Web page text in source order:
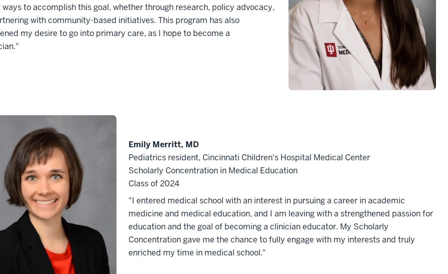
to accomplish this goal, whether through research, policy advocacy,
with community-based initiatives. This program has also
my desire to go into primary care, as I hope to become a
Emily Merritt, MD
Pediatrics resident, Cincinnati Children's Hospital Medical Center
Scholarly Concentration in Medical Education
Class of 2024
"I entered medical school with an interest in pursuing a career in academic
medicine and medical education, and I am leaving with a strengthened passion for
education and the goal of becoming a clinician educator. My Scholarly
Concentration gave me the chance to fully engage with my interests and truly
enriched my time in medical school."